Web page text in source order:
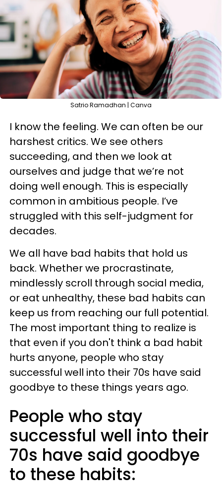
Satrio Ramadhan | Canva
I know the feeling. We can often be our
harshest critics. We see others
succeeding, and then we look at
ourselves and judge that we’re not
doing well enough. This is especially
common in ambitious people. I’ve
struggled with this self-judgment for
decades.
We all have bad habits that hold us
back. Whether we procrastinate,
mindlessly scroll through social media,
or eat unhealthy, these bad habits can
keep us from reaching our full potential.
The most important thing to realize is
that even if you don't think a bad habit
hurts anyone, people who stay
successful well into their 70s have said
goodbye to these things years ago.
People who stay
successful well into their
70s have said goodbye
to these habits: